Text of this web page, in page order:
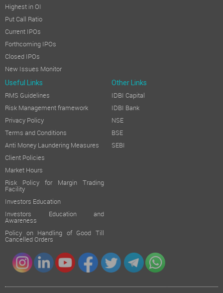
Highest in OI
Put Call Ratio
Current IPOs
Forthcoming IPOs
Closed IPOs
New Issues Monitor
Useful Links Other Links
RMS Guidelines
Risk Management framework
Privacy Policy
Terms and Conditions
Anti Money Laundering Measures
Client Policies
Market Hours
Risk Policy for Margin Trading
Facility
Investors Education
Investors Education and
Awareness
Policy on Handling of Good Till
Cancelled Orders
IDBI Capital
IDBI Bank
NSE
BSE
SEBI